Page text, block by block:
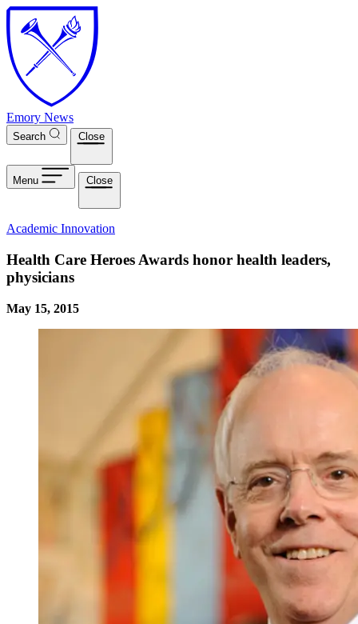
Skip to main content
Emory News
Search Close
Menu Close
Academic Innovation
Health Care Heroes Awards honor health leaders,
physicians
May 15, 2015